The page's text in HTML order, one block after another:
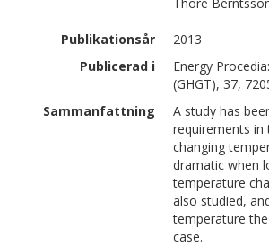
Publikationsår
2013
Publicerad i
Energy
(GHGT), 37,
Sammanfattning
A study has
requirements in
changing
dramatic when
temperature
also studied,
temperature
case.